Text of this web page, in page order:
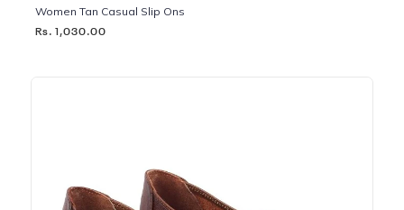
Women Tan Casual Slip Ons
Rs. 1,030.00